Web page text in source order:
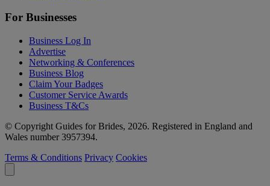
For Businesses
Business Log In
Advertise
Networking & Conferences
Business Blog
Claim Your Badges
Customer Service Awards
Business T&Cs
© Copyright Guides for Brides, 2026. Registered in England and
Wales number 3957394.
Terms & Conditions Privacy Cookies